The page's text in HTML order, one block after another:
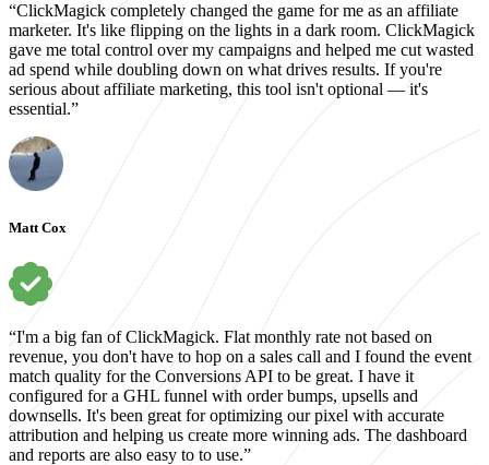
“ClickMagick completely changed the game for me as an affiliate
marketer. It's like flipping on the lights in a dark room. ClickMagick
gave me total control over my campaigns and helped me cut wasted
ad spend while doubling down on what drives results. If you're
serious about affiliate marketing, this tool isn't optional — it's
essential.”
Matt Cox
“I'm a big fan of ClickMagick. Flat monthly rate not based on
revenue, you don't have to hop on a sales call and I found the event
match quality for the Conversions API to be great. I have it
configured for a GHL funnel with order bumps, upsells and
downsells. It's been great for optimizing our pixel with accurate
attribution and helping us create more winning ads. The dashboard
and reports are also easy to to use.”